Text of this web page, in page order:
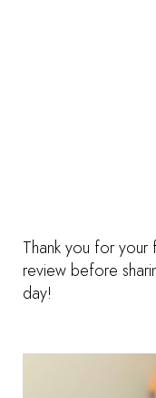
Thank you for your
review before
day!